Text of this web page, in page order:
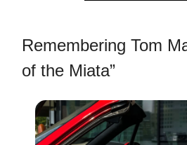
Remembering Tom
of the Miata”